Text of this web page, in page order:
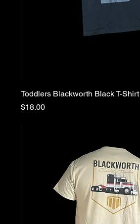
Toddlers Blackworth Black T-Shirt
Price
$18.00